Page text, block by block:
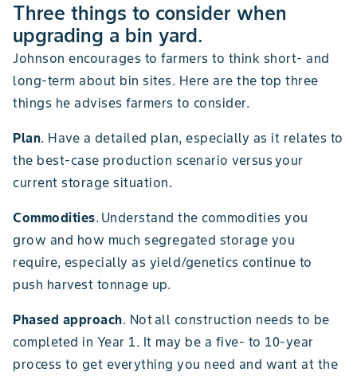
Three things to consider when
upgrading a bin yard.
Johnson encourages to farmers to think short- and
long-term about bin sites. Here are the top three
things he advises farmers to consider.
Plan. Have a detailed plan, especially as it relates to
the best-case production scenario versus your
current storage situation.
Commodities. Understand the commodities you
grow and how much segregated storage you
require, especially as yield/genetics continue to
push harvest tonnage up.
Phased approach. Not all construction needs to be
completed in Year 1. It may be a five- to 10-year
process to get everything you need and want at the